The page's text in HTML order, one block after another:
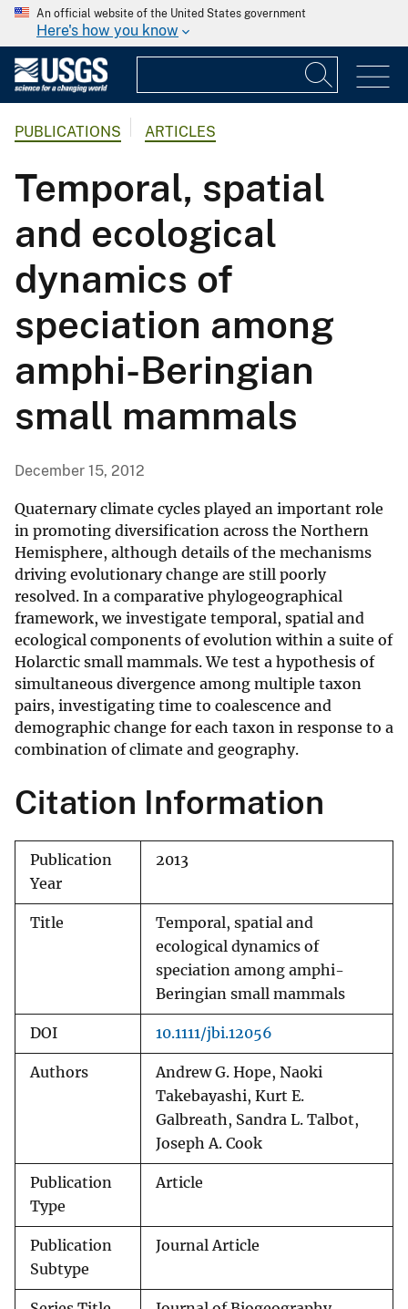
An official website of the United States government
Here's how you know
PUBLICATIONS ARTICLES
Temporal, spatial
and ecological
dynamics of
speciation among
amphi-Beringian
small mammals
December 15, 2012
Quaternary climate cycles played an important role
in promoting diversification across the Northern
Hemisphere, although details of the mechanisms
driving evolutionary change are still poorly
resolved. In a comparative phylogeographical
framework, we investigate temporal, spatial and
ecological components of evolution within a suite of
Holarctic small mammals. We test a hypothesis of
simultaneous divergence among multiple taxon
pairs, investigating time to coalescence and
demographic change for each taxon in response to a
combination of climate and geography.
Citation Information
Publication
Year
2013
Title
Temporal, spatial and
ecological dynamics of
speciation among amphi-
Beringian small mammals
DOI 10.1111/jbi.12056
Authors
Andrew G. Hope, Naoki
Takebayashi, Kurt E.
Galbreath, Sandra L. Talbot,
Joseph A. Cook
Publication
Type
Article
Publication
Subtype
Journal Article